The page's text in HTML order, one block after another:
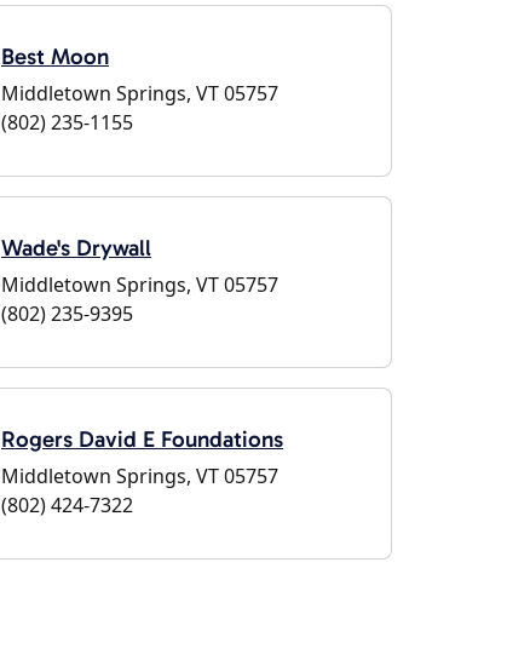
Best Moon
Middletown Springs, VT 05757
(802) 235-1155
Wade's Drywall
Middletown Springs, VT 05757
(802) 235-9395
Rogers David E Foundations
Middletown Springs, VT 05757
(802) 424-7322